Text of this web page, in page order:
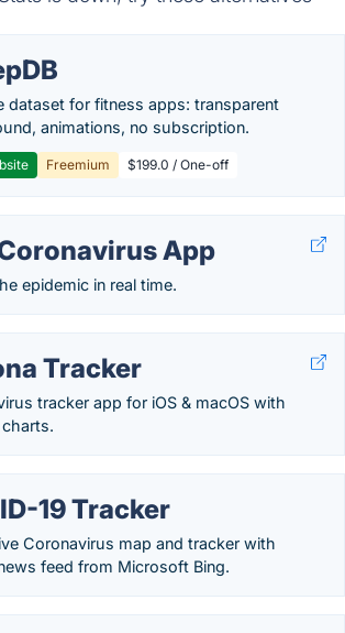
dataset for fitness apps: transparent
animations, no subscription.
Freemium $199.0 / One-off
App
epidemic in real time.
Tracker
tracker app for iOS & macOS with
19 Tracker
Coronavirus map and tracker with
feed from Microsoft Bing.